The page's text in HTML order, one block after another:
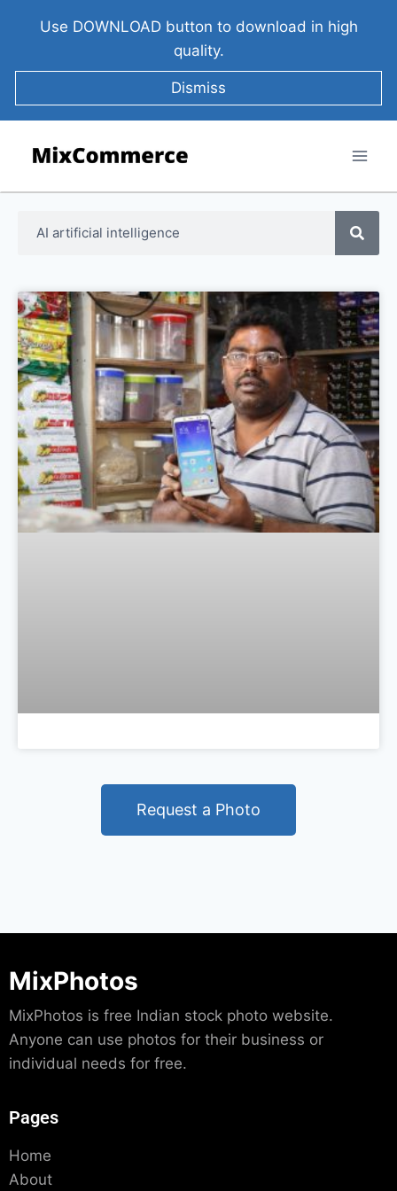
Use DOWNLOAD button to download in high
quality.
Dismiss
Request a Photo
MixPhotos
MixPhotos is free Indian stock photo website.
Anyone can use photos for their business or
individual needs for free.
Pages
Home
About